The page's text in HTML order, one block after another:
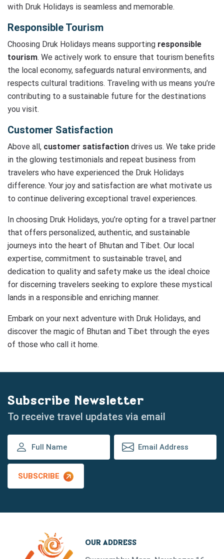
with Druk Holidays is seamless and memorable.
Responsible Tourism
Choosing Druk Holidays means supporting responsible
tourism. We actively work to ensure that tourism benefits
the local economy, safeguards natural environments, and
respects cultural traditions. Traveling with us means you’re
contributing to a sustainable future for the destinations
you visit.
Customer Satisfaction
Above all, customer satisfaction drives us. We take pride
in the glowing testimonials and repeat business from
travelers who have experienced the Druk Holidays
difference. Your joy and satisfaction are what motivate us
to continue delivering exceptional travel experiences.
In choosing Druk Holidays, you’re opting for a travel partner
that offers personalized, authentic, and sustainable
journeys into the heart of Bhutan and Tibet. Our local
expertise, commitment to sustainable travel, and
dedication to quality and safety make us the ideal choice
for discerning travelers seeking to explore these mystical
lands in a responsible and enriching manner.
Embark on your next adventure with Druk Holidays, and
discover the magic of Bhutan and Tibet through the eyes
of those who call it home.
Subscribe Newsletter
To receive travel updates via email
SUBSCRIBE
OUR ADDRESS